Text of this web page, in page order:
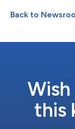
Octo will build and
through software
centered design,
Back to
this